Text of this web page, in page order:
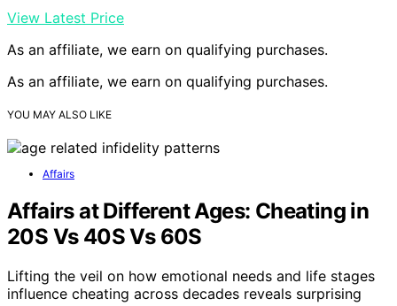
View Latest Price
As an affiliate, we earn on qualifying purchases.
As an affiliate, we earn on qualifying purchases.
YOU MAY ALSO LIKE
Affairs
Affairs at Different Ages: Cheating in
20S Vs 40S Vs 60S
Lifting the veil on how emotional needs and life stages
influence cheating across decades reveals surprising